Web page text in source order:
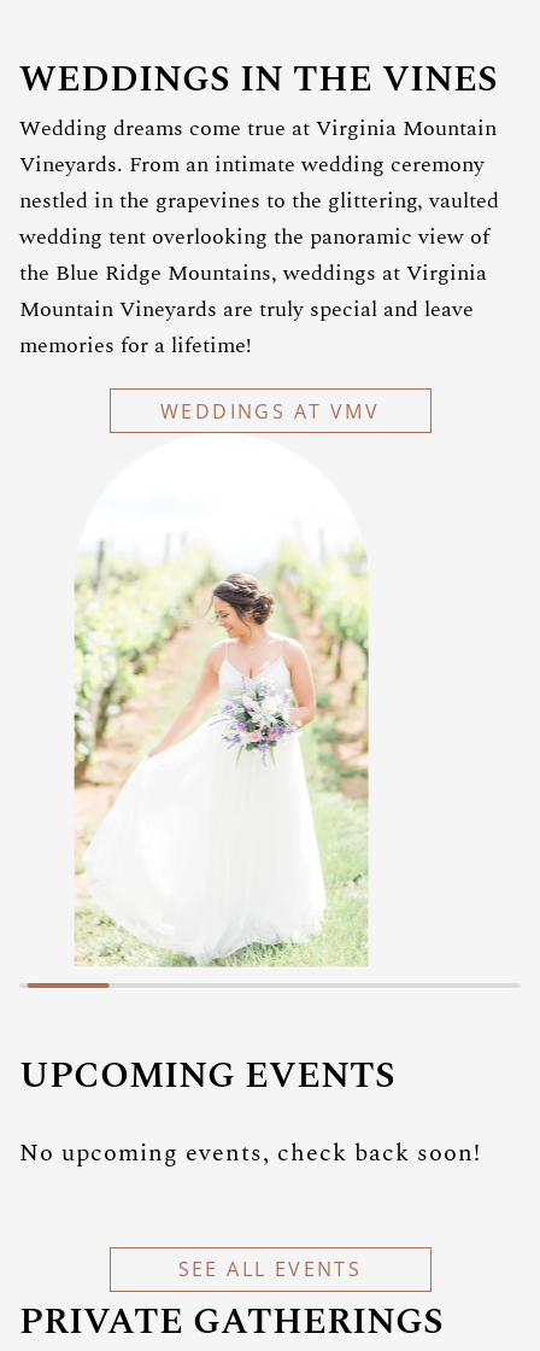
WEDDINGS IN THE VINES
Wedding dreams come true at Virginia Mountain
Vineyards. From an intimate wedding ceremony
nestled in the grapevines to the glittering, vaulted
wedding tent overlooking the panoramic view of
the Blue Ridge Mountains, weddings at Virginia
Mountain Vineyards are truly special and leave
memories for a lifetime!
WEDDINGS AT VMV
UPCOMING EVENTS
No upcoming events, check back soon!
SEE ALL EVENTS
PRIVATE GATHERINGS